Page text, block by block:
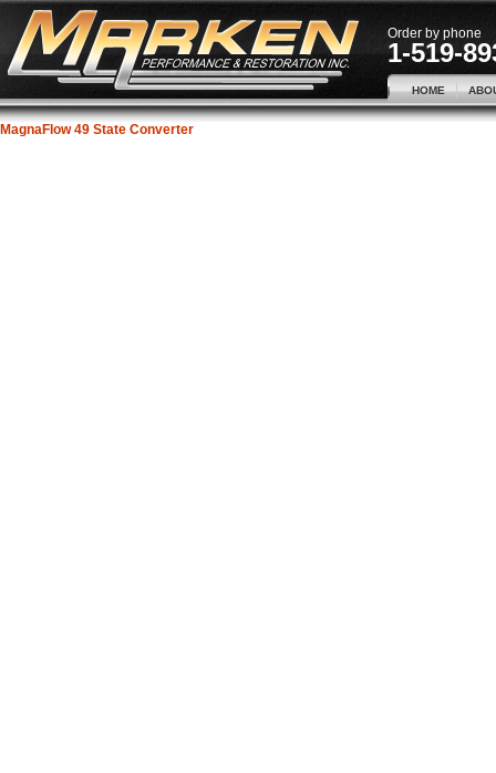
Order by phone
1-519-
HOME
MagnaFlow 49 State Converter